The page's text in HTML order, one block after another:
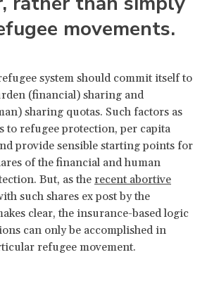
movements.
system should commit itself to
(financial) sharing and
sharing quotas. Such factors as
refugee protection, per capita
provide sensible starting points for
of the financial and human
But, as the recent abortive
such shares ex post by the
clear, the insurance-based logic
can only be accomplished in
refugee movement.